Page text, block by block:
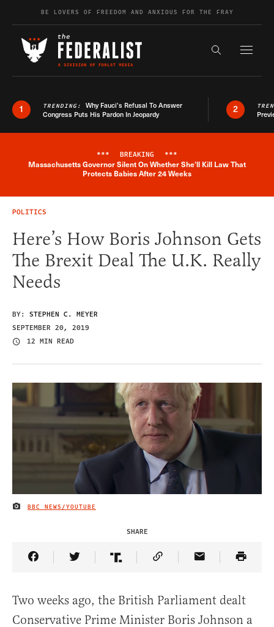
Skip to contentBE LOVERS OF FREEDOM AND ANXIOUS FOR THE FRAY
Search the
1 TRENDING: Why Fauci’s Refusal To Answer
Congress Puts His Pardon In Jeopardy
2
Breaking News Alert
*** BREAKING ***
Massachusetts Governor Silent On Whether She'll Kill Law That
Protects Babies After 24 Weeks
POLITICS
Here’s How Boris Johnson Gets
The Brexit Deal The U.K. Really
Needs
BY: STEPHEN C. MEYER
SEPTEMBER 20, 2019
12 MIN READ
IMAGE CREDIT
BBC NEWS/YOUTUBE
SHARE
Share Article on Facebook
Share Article on Twitter
Share Article on Truth Social
Copy Article Link
Share Article
Two weeks ago, the British Parliament dealt
Conservative Prime Minister Boris Johnson a